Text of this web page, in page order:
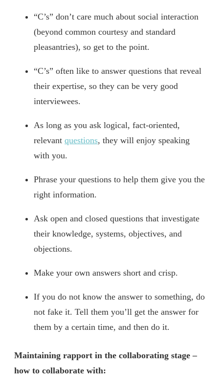
“C’s” don’t care much about social interaction
(beyond common courtesy and standard
pleasantries), so get to the point.
“C’s” often like to answer questions that reveal
their expertise, so they can be very good
interviewees.
As long as you ask logical, fact-oriented,
relevant questions, they will enjoy speaking
with you.
Phrase your questions to help them give you the
right information.
Ask open and closed questions that investigate
their knowledge, systems, objectives, and
objections.
Make your own answers short and crisp.
If you do not know the answer to something, do
not fake it. Tell them you’ll get the answer for
them by a certain time, and then do it.
Maintaining rapport in the collaborating stage –
how to collaborate with: